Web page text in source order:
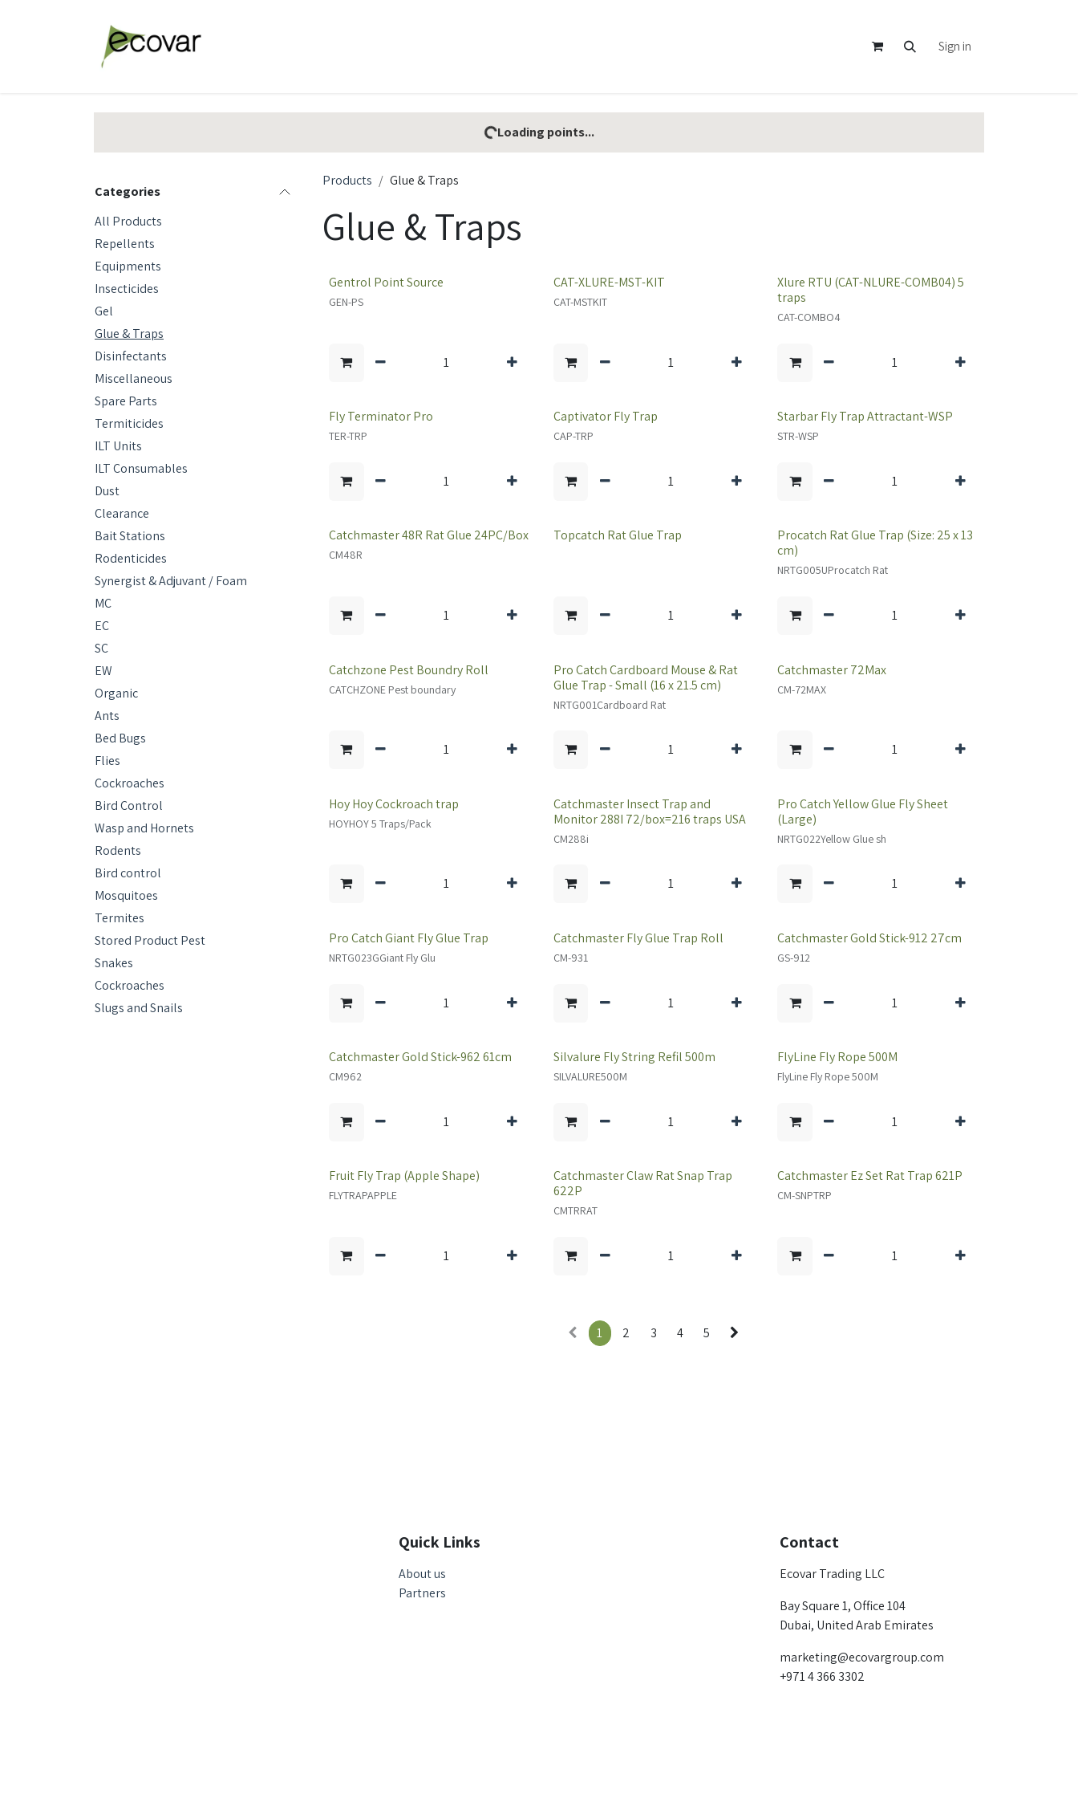
Sign in
Loading points...
Categories
All Products
Repellents
Equipments
Insecticides
Gel
Glue & Traps
Disinfectants
Miscellaneous
Spare Parts
Termiticides
ILT Units
ILT Consumables
Dust
Clearance
Bait Stations
Rodenticides
Synergist & Adjuvant / Foam
MC
EC
SC
EW
Organic
Ants
Bed Bugs
Flies
Cockroaches
Bird Control
Wasp and Hornets
Rodents
Bird control
Mosquitoes
Termites
Stored Product Pest
Snakes
Cockroaches
Slugs and Snails
Products Glue & Traps
Glue & Traps
Gentrol Point Source
GEN-PS
CAT-XLURE-MST-KIT
CAT-MSTKIT
Xlure RTU (CAT-NLURE-COMB04) 5
traps
CAT-COMBO4
Fly Terminator Pro
TER-TRP
Captivator Fly Trap
CAP-TRP
Starbar Fly Trap Attractant-WSP
STR-WSP
Catchmaster 48R Rat Glue 24PC/Box
CM48R
Topcatch Rat Glue Trap
Procatch Rat Glue Trap (Size: 25 x 13
cm)
NRTG005UProcatch Rat
Catchzone Pest Boundry Roll
CATCHZONE Pest boundary
Pro Catch Cardboard Mouse & Rat
Glue Trap - Small (16 x 21.5 cm)
NRTG001Cardboard Rat
Catchmaster 72Max
CM-72MAX
Hoy Hoy Cockroach trap
HOYHOY 5 Traps/Pack
Catchmaster Insect Trap and
Monitor 288I 72/box=216 traps USA
CM288i
Pro Catch Yellow Glue Fly Sheet
(Large)
NRTG022Yellow Glue sh
Pro Catch Giant Fly Glue Trap
NRTG023GGiant Fly Glu
Catchmaster Fly Glue Trap Roll
CM-931
Catchmaster Gold Stick-912 27cm
GS-912
Catchmaster Gold Stick-962 61cm
CM962
Silvalure Fly String Refil 500m
SILVALURE500M
FlyLine Fly Rope 500M
FlyLine Fly Rope 500M
Fruit Fly Trap (Apple Shape)
FLYTRAPAPPLE
Catchmaster Claw Rat Snap Trap
622P
CMTRRAT
Catchmaster Ez Set Rat Trap 621P
CM-SNPTRP
1 2 3 4 5
Quick Links
About us
Partners
Contact
Ecovar Trading LLC
Bay Square 1, Office 104
Dubai, United Arab Emirates
marketing@ecovargroup.com
+971 4 366 3302